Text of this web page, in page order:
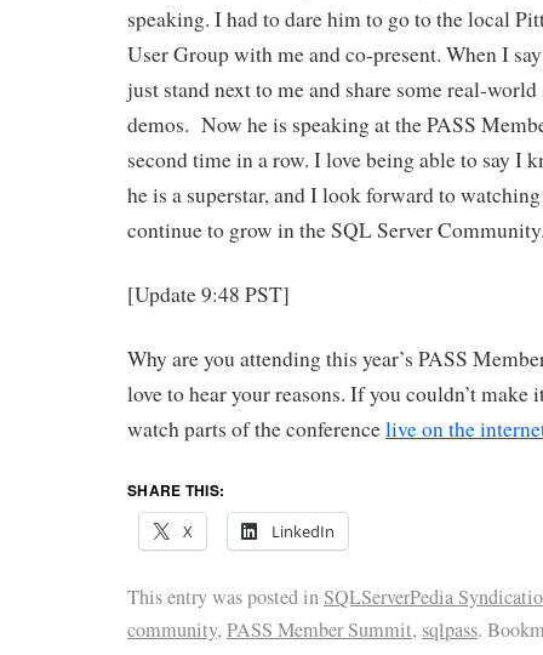
speaking. I had to dare him to go to the local
User Group with me and co-present. When I
just stand next to me and share some real-
demos. Now he is speaking at the PASS
second time in a row. I love being able to say I
he is a superstar, and I look forward to
continue to grow in the SQL Server
[Update 9:48 PST]
Why are you attending this year’s PASS
love to hear your reasons. If you couldn’t make
watch parts of the conferencelive on the
SHARE THIS:
X
LinkedIn
This entry was posted inSQLServerPedia
community, PASS Member Summit, sqlpass.